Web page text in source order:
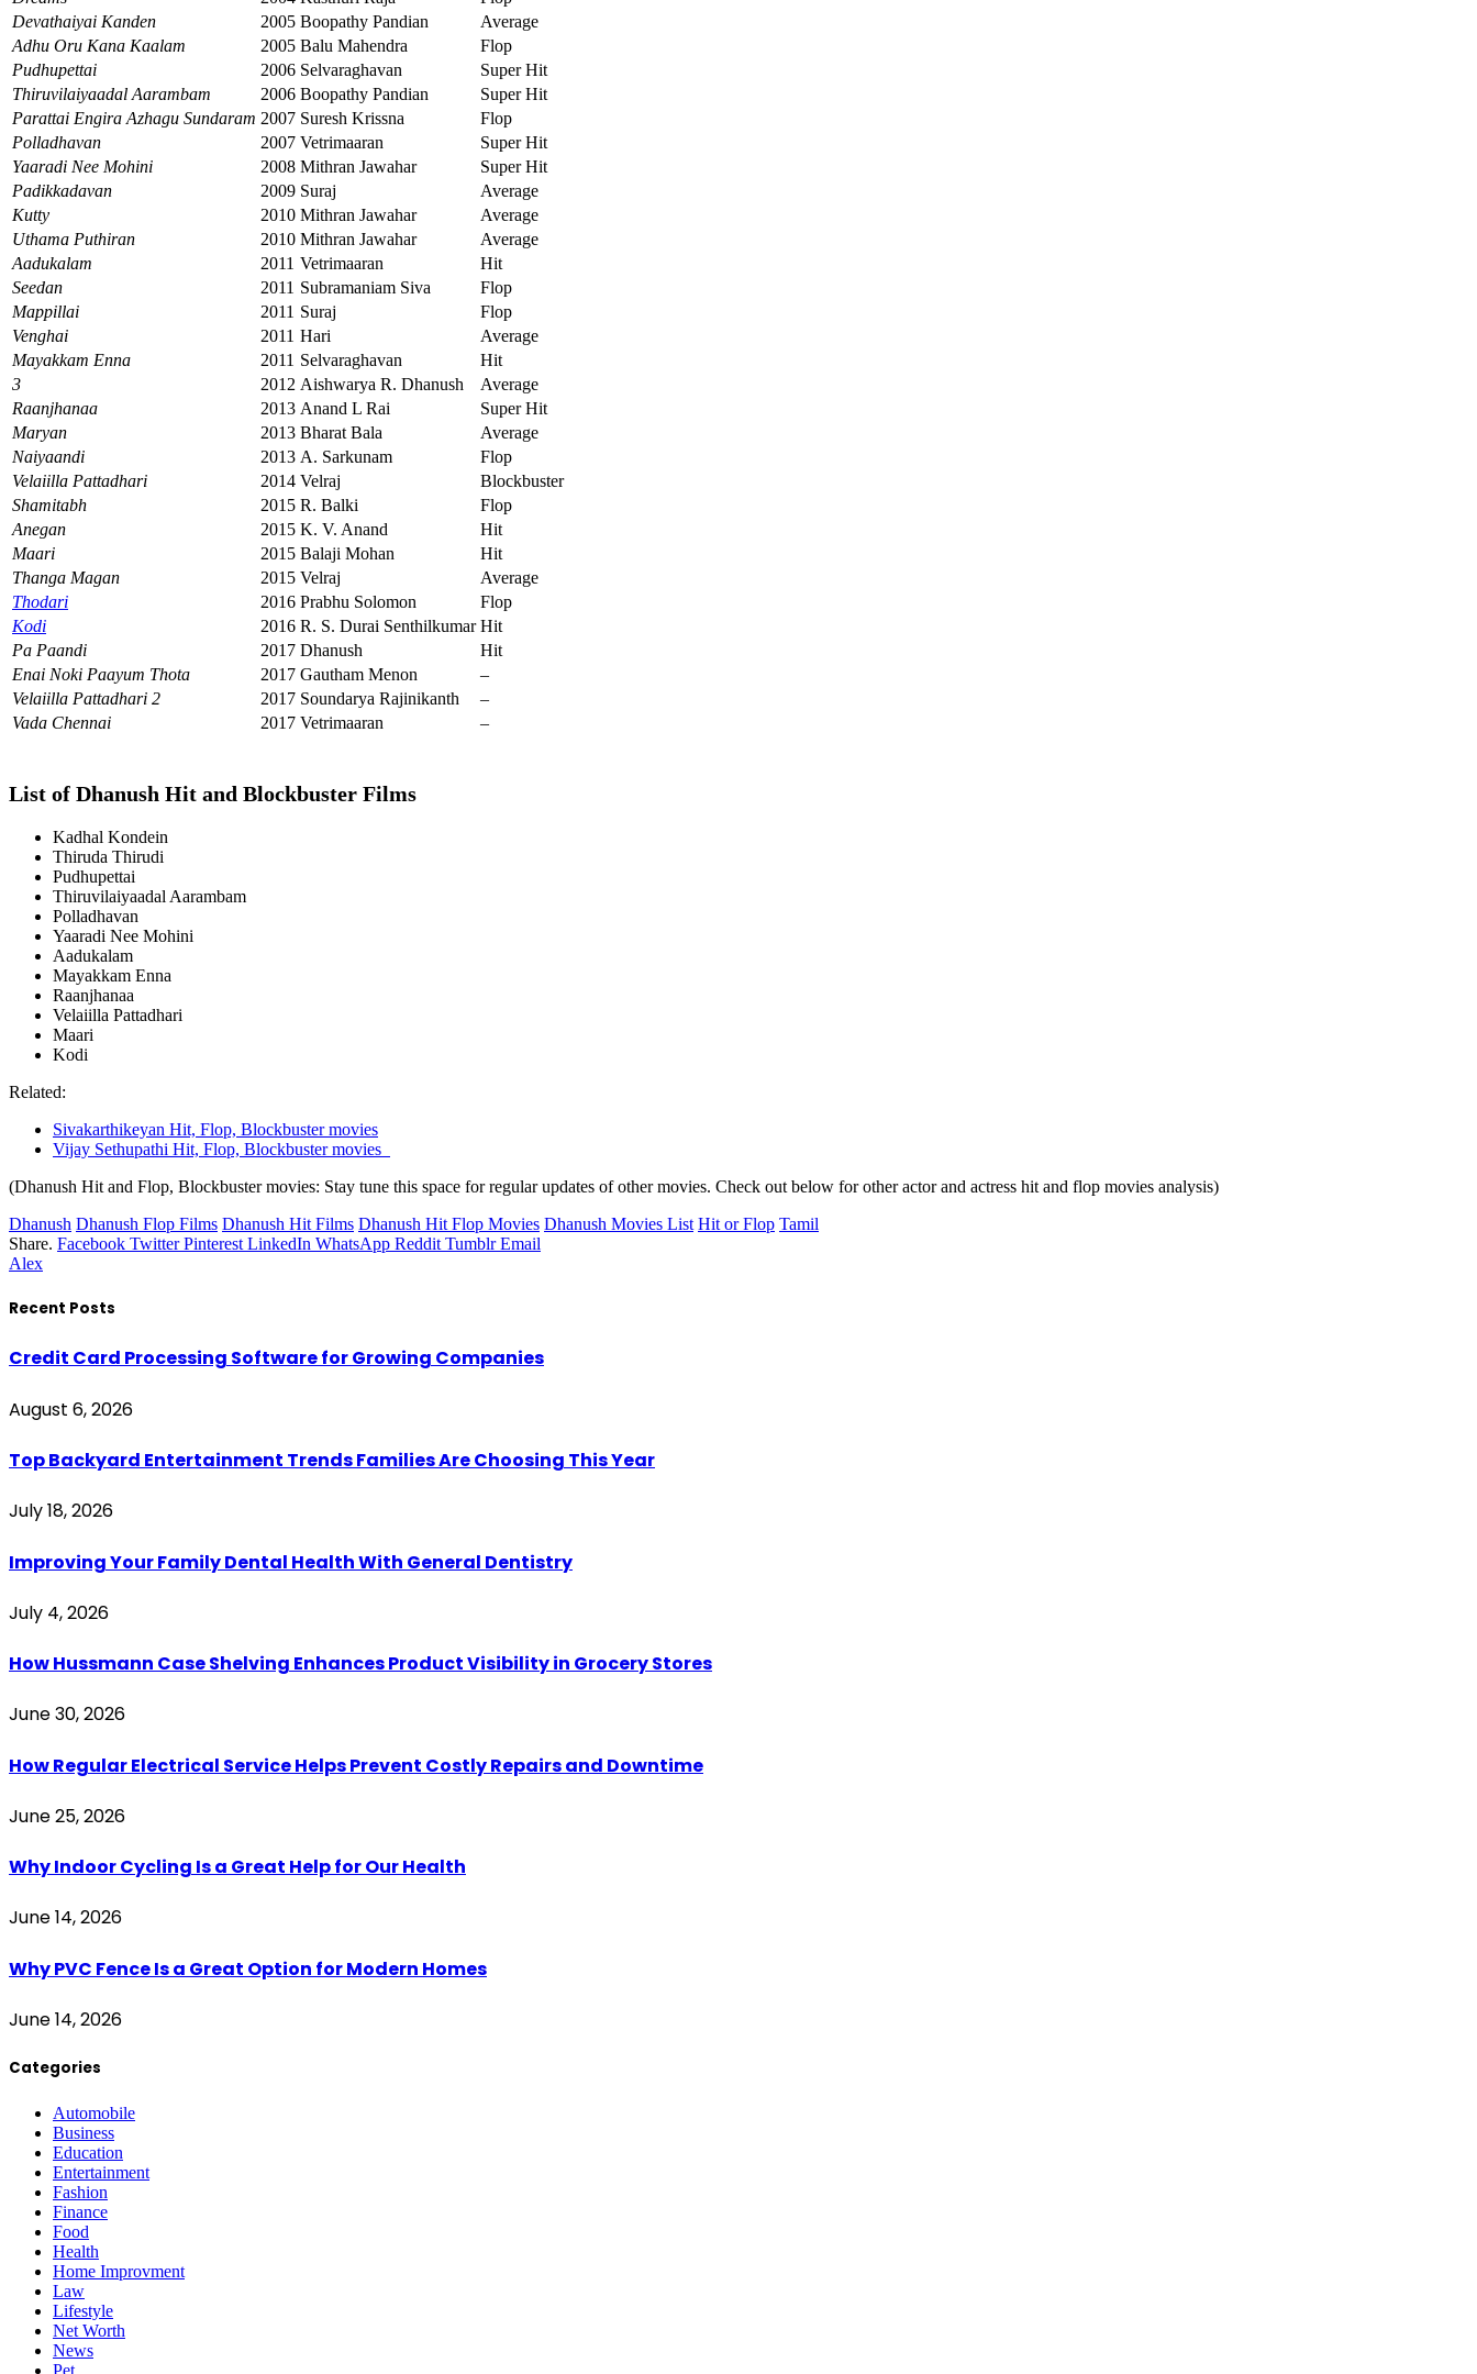
Devathaiyai Kanden
2005 Boopathy Pandian
Average
Adhu Oru Kana Kaalam
2005 Balu Mahendra
Flop
Pudhupettai
2006 Selvaraghavan
Super Hit
Thiruvilaiyaadal Aarambam
2006 Boopathy Pandian
Super Hit
Parattai Engira Azhagu Sundaram 2007 Suresh Krissna
Flop
Polladhavan
2007 Vetrimaaran
Super Hit
Yaaradi Nee Mohini
2008 Mithran Jawahar
Super Hit
Padikkadavan
2009 Suraj
Average
Kutty
2010 Mithran Jawahar
Average
Uthama Puthiran
2010 Mithran Jawahar
Average
Aadukalam
2011 Vetrimaaran
Hit
Seedan
2011 Subramaniam Siva
Flop
Mappillai
2011 Suraj
Flop
Venghai
2011 Hari
Average
Mayakkam Enna
2011 Selvaraghavan
Hit
3
2012 Aishwarya R. Dhanush
Average
Raanjhanaa
2013 Anand L Rai
Super Hit
Maryan
2013 Bharat Bala
Average
Naiyaandi
2013 A. Sarkunam
Flop
Velaiilla Pattadhari
2014 Velraj
Blockbuster
Shamitabh
2015 R. Balki
Flop
Anegan
2015 K. V. Anand
Hit
Maari
2015 Balaji Mohan
Hit
Thanga Magan
2015 Velraj
Average
Thodari
2016 Prabhu Solomon
Flop
Kodi
2016 R. S. Durai Senthilkumar Hit
Pa Paandi
2017 Dhanush
Hit
Enai Noki Paayum Thota
2017 Gautham Menon
–
Velaiilla Pattadhari 2
2017 Soundarya Rajinikanth
–
Vada Chennai
2017 Vetrimaaran –
List of Dhanush Hit and Blockbuster Films
Kadhal Kondein
Thiruda Thirudi
Pudhupettai
Thiruvilaiyaadal Aarambam
Polladhavan
Yaaradi Nee Mohini
Aadukalam
Mayakkam Enna
Raanjhanaa
Velaiilla Pattadhari
Maari
Kodi
Related:
Sivakarthikeyan Hit, Flop, Blockbuster movies
Vijay Sethupathi Hit, Flop, Blockbuster movies
(Dhanush Hit and Flop, Blockbuster movies: Stay tune this space for regular updates of other movies. Check out below for other actor and actress hit and flop movies analysis)
Dhanush Dhanush Flop Films Dhanush Hit Films Dhanush Hit Flop Movies Dhanush Movies List Hit or Flop Tamil
Share. Facebook Twitter Pinterest LinkedIn WhatsApp Reddit Tumblr Email
Alex
Recent Posts
Credit Card Processing Software for Growing Companies
August 6, 2026
Top Backyard Entertainment Trends Families Are Choosing This Year
July 18, 2026
Improving Your Family Dental Health With General Dentistry
July 4, 2026
How Hussmann Case Shelving Enhances Product Visibility in Grocery Stores
June 30, 2026
How Regular Electrical Service Helps Prevent Costly Repairs and Downtime
June 25, 2026
Why Indoor Cycling Is a Great Help for Our Health
June 14, 2026
Why PVC Fence Is a Great Option for Modern Homes
June 14, 2026
Categories
Automobile
Business
Education
Entertainment
Fashion
Finance
Food
Health
Home Improvment
Law
Lifestyle
Net Worth
News